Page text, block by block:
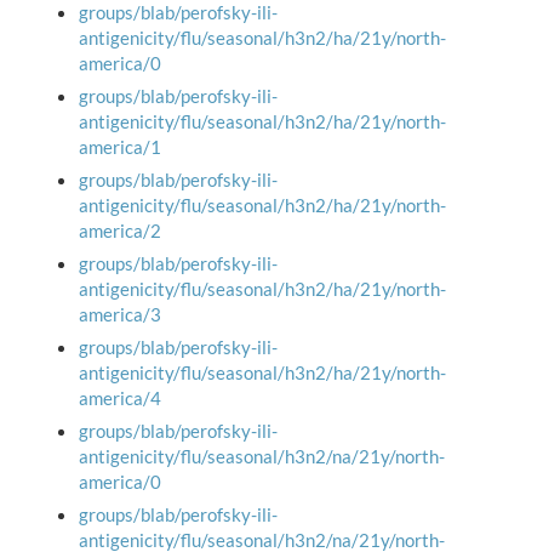
groups/blab/perofsky-ili-
antigenicity/flu/seasonal/h3n2/ha/21y/north-
america/0
groups/blab/perofsky-ili-
antigenicity/flu/seasonal/h3n2/ha/21y/north-
america/1
groups/blab/perofsky-ili-
antigenicity/flu/seasonal/h3n2/ha/21y/north-
america/2
groups/blab/perofsky-ili-
antigenicity/flu/seasonal/h3n2/ha/21y/north-
america/3
groups/blab/perofsky-ili-
antigenicity/flu/seasonal/h3n2/ha/21y/north-
america/4
groups/blab/perofsky-ili-
antigenicity/flu/seasonal/h3n2/na/21y/north-
america/0
groups/blab/perofsky-ili-
antigenicity/flu/seasonal/h3n2/na/21y/north-